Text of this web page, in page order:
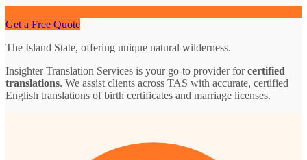
Get a Free Quote
The Island State, offering unique natural wilderness.
Insighter Translation Services is your go-to provider forcertified
translations. We assist clients across TAS with accurate, certified
English translations of birth certificates and marriage licenses.